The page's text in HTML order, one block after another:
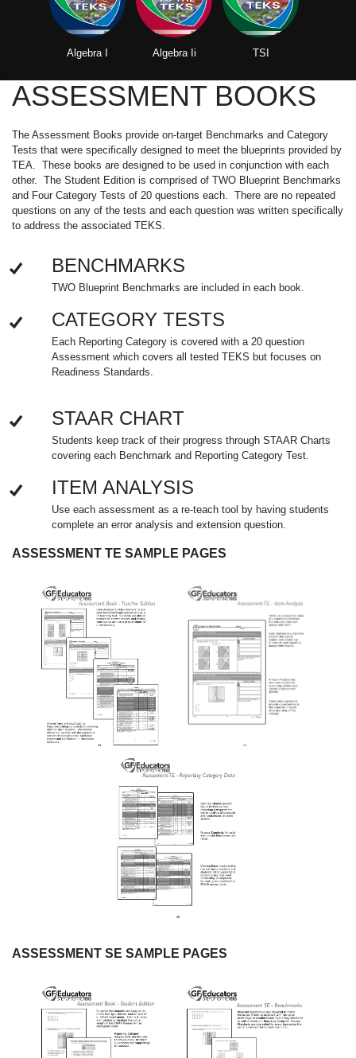
Algebra I Algebra Ii TSI
ASSESSMENT BOOKS
The Assessment Books provide on-target Benchmarks and Category
Tests that were specifically designed to meet the blueprints provided by
TEA. These books are designed to be used in conjunction with each
other. The Student Edition is comprised of TWO Blueprint Benchmarks
and Four Category Tests of 20 questions each. There are no repeated
questions on any of the tests and each question was written specifically
to address the associated TEKS.
BENCHMARKS
TWO Blueprint Benchmarks are included in each book.
CATEGORY TESTS
Each Reporting Category is covered with a 20 question
Assessment which covers all tested TEKS but focuses on
Readiness Standards.
STAAR CHART
Students keep track of their progress through STAAR Charts
covering each Benchmark and Reporting Category Test.
ITEM ANALYSIS
Use each assessment as a re-teach tool by having students
complete an error analysis and extension question.
ASSESSMENT TE SAMPLE PAGES
ASSESSMENT SE SAMPLE PAGES